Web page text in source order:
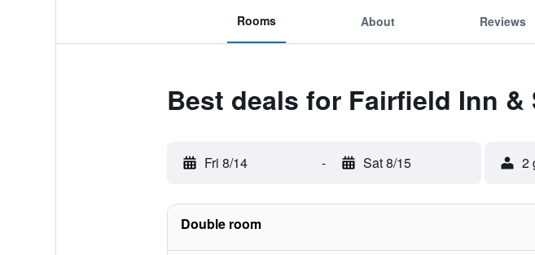
Rooms About Reviews
Best deals for Fairfield Inn
Fri 8/14 - Sat 8/15 2
Double room